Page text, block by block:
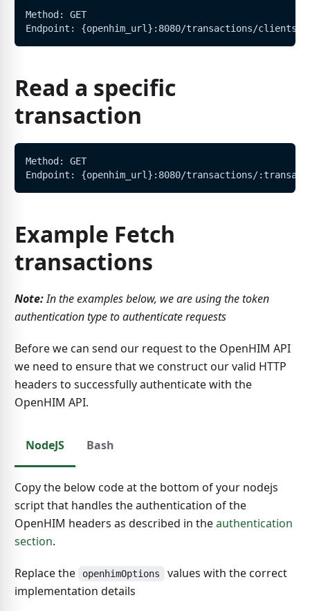
Method: GET
Endpoint: {openhim_url}:8080/transactions/
Read a specific
transaction
Method: GET
Endpoint: {openhim_url}:8080/transactions/
Example Fetch
transactions
Note:In the examples below, we are using the token
authentication type to authenticate requests
Before we can send our request to the OpenHIM API
we need to ensure that we construct our valid HTTP
headers to successfully authenticate with the
OpenHIM API.
NodeJS Bash
Copy the below code at the bottom of your nodejs
script that handles the authentication of the
OpenHIM headers as described in theauthentication
section.
Replace the openhimOptions
values with the correct
implementation details